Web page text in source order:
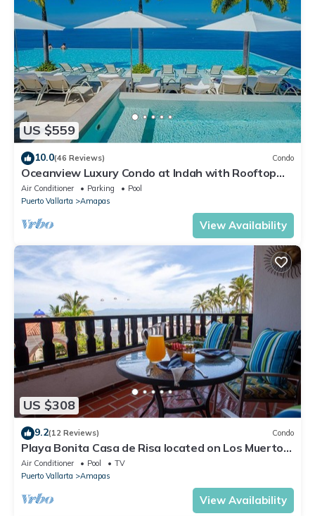
US $559
10.0(46 Reviews) Condo
Oceanview Luxury Condo at Indah with Rooftop
Infinity Pool & Private Restaurant
Air Conditioner Parking
Pool
Puerto Vallarta
Amapas
View Availability
US $308
9.2(12 Reviews) Condo
Playa Bonita Casa de Risa located on Los Muerto
Beach 2BD Condo for rent in Los
Air Conditioner Pool
TV
Puerto Vallarta
Amapas
View Availability